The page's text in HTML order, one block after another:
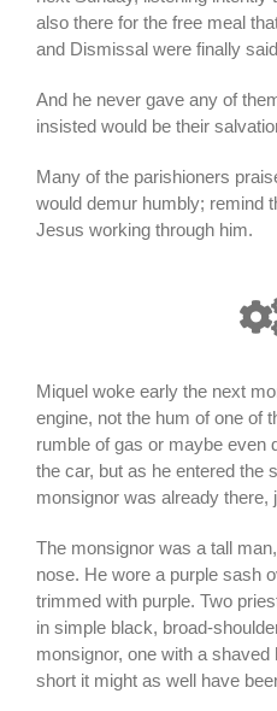
also there for the free meal
and Dismissal were finally
And he never gave any of
insisted would be their
Many of the parishioners
would demur humbly; remind
Jesus working through him.
Miquel woke early the next
engine, not the hum of one of
rumble of gas or maybe even
the car, but as he entered the
monsignor was already there,
The monsignor was a tall
nose. He wore a purple sash
trimmed with purple. Two
in simple black, broad-
monsignor, one with a
short it might as well have